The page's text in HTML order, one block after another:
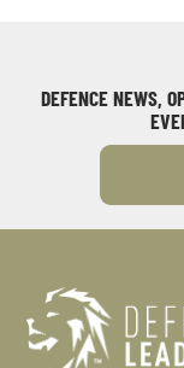
DEFENCE NEWS,